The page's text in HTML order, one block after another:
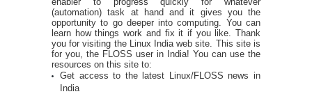
(automation) task at hand and it gives you the
opportunity to go deeper into computing. You can
learn how things work and fix it if you like. Thank
you for visiting the Linux India web site. This site is
for you, the FLOSS user in India! You can use the
resources on this site to:
Get access to the latest Linux/FLOSS news in
India